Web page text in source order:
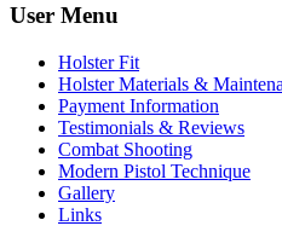
User Menu
Holster Fit
Holster Materials &
Payment Information
Testimonials & Reviews
Combat Shooting
Modern Pistol Technique
Gallery
Links